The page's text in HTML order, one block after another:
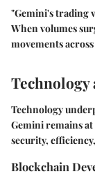
"Gemini's trading
When volumes
movements
Technology
Gemini remains
security,
Blockchain